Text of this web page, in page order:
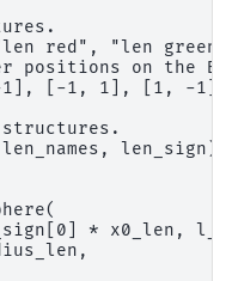
red", "len
positions on the
1], [-1, 1], [1, -1]]
structures.
len_sign):
* x0_len,